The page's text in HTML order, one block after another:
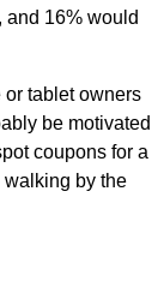
16% would
or tablet owners
be motivated
coupons for a
walking by the